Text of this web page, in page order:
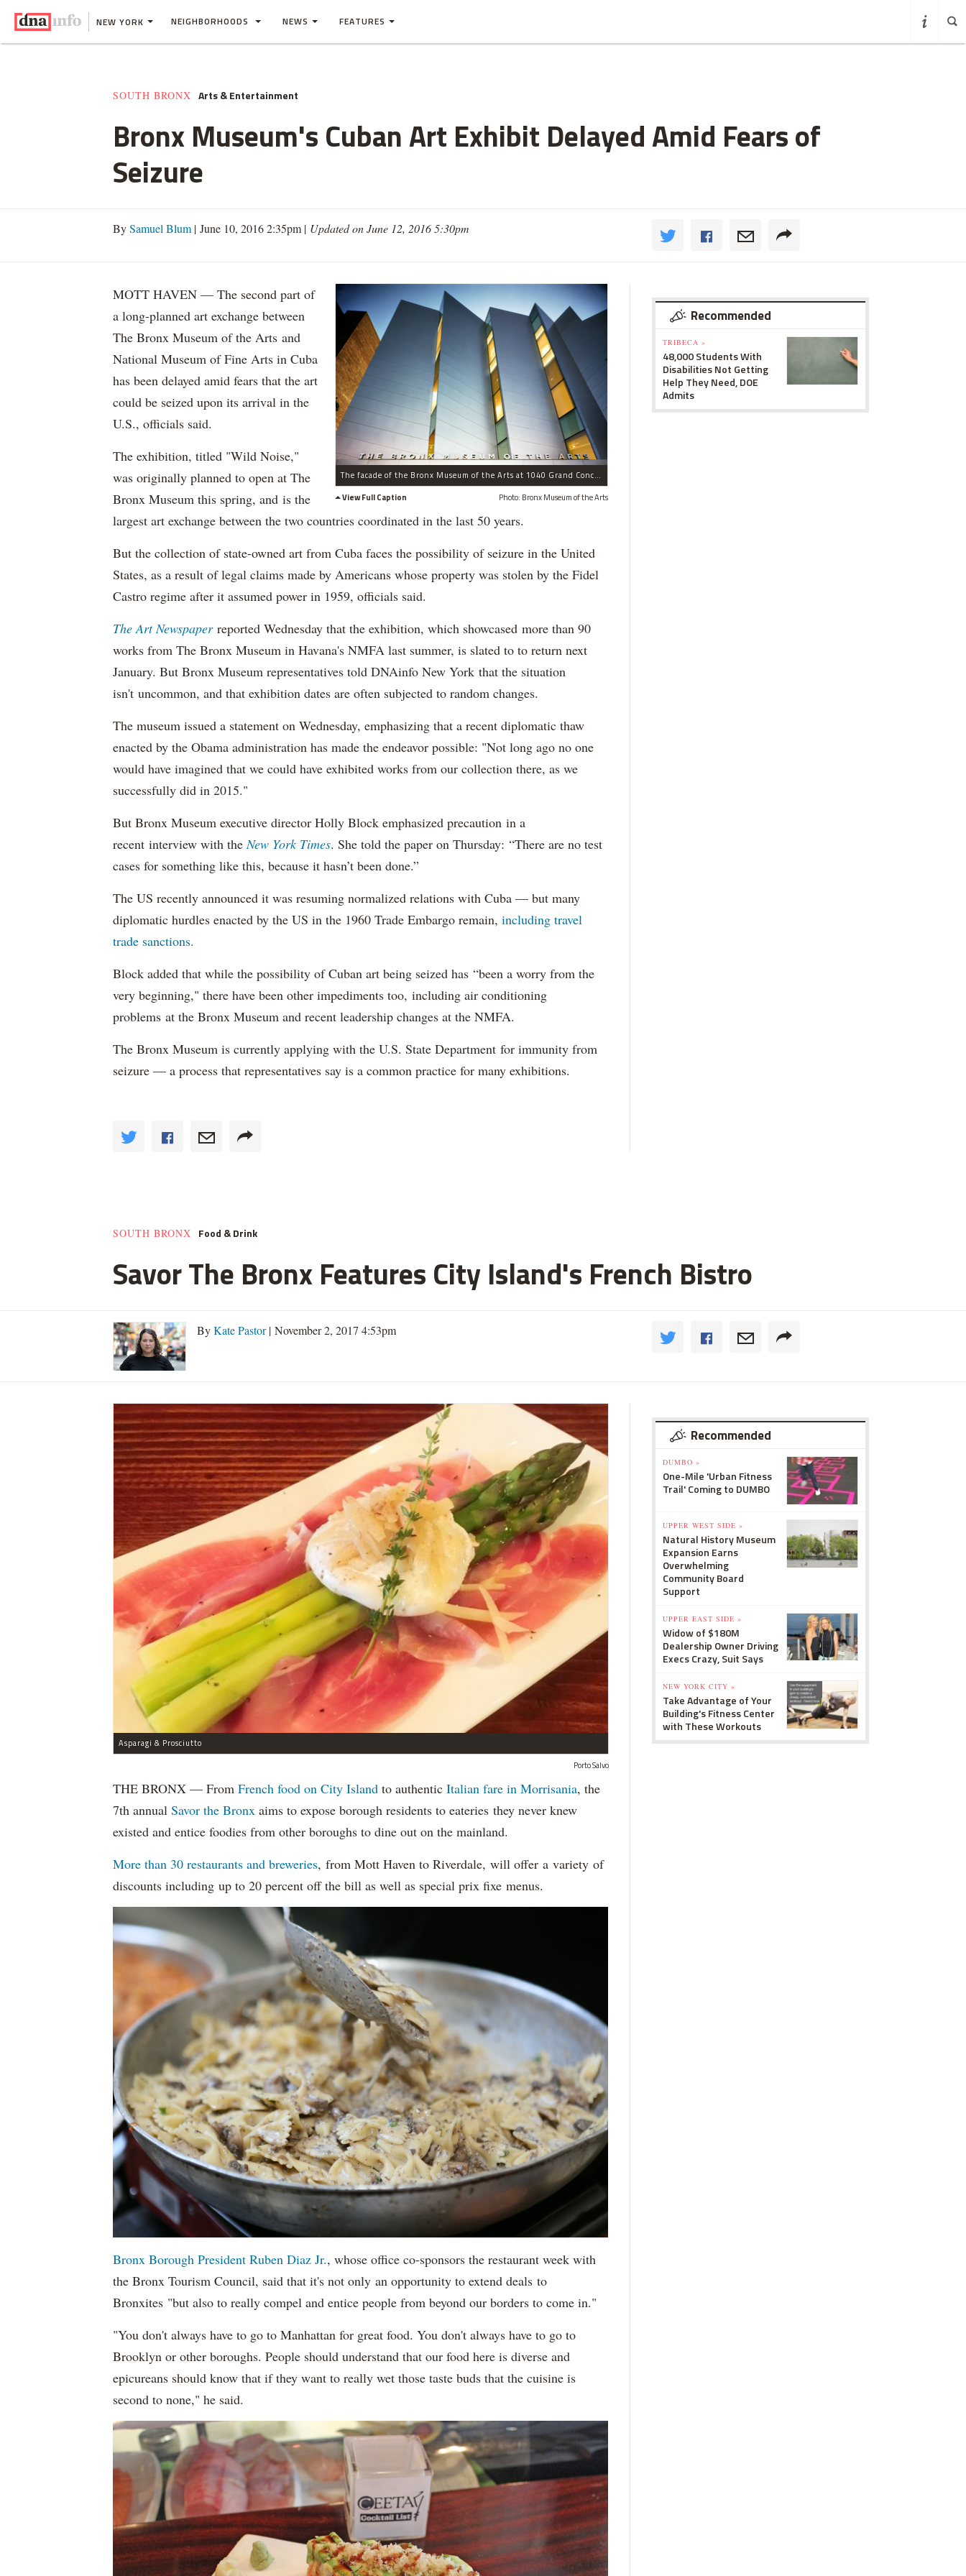
NEW YORK NEIGHBORHOODS NEWS FEATURES
SOUTH BRONX Arts & Entertainment
Bronx Museum's Cuban Art Exhibit Delayed Amid Fears of
Seizure
BySamuel Blum | June 10, 2016 2:35pm | Updated on June 12, 2016 5:30pm
The facade of the Bronx Museum of the Arts at 1040 Grand Concourse
View Full Caption
Photo: Bronx Museum of the Arts
MOTT HAVEN — The second part of
a long-planned art exchange between
The Bronx Museum of the Arts and
National Museum of Fine Arts in Cuba
has been delayed amid fears that the art
could be seized upon its arrival in the
U.S., officials said.
The exhibition, titled "Wild Noise,"
was originally planned to open at The
Bronx Museum this spring, and is the
largest art exchange between the two countries coordinated in the last 50 years.
But the collection of state-owned art from Cuba faces the possibility of seizure in the United
States, as a result of legal claims made by Americans whose property was stolen by the Fidel
Castro regime after it assumed power in 1959, officials said.
The Art Newspaperreported Wednesday that the exhibition, which showcased more than 90
works from The Bronx Museum in Havana's NMFA last summer, is slated to to return next
January. But Bronx Museum representatives told DNAinfo New York that the situation
isn't uncommon, and that exhibition dates are often subjected to random changes.
The museum issued a statement on Wednesday, emphasizing that a recent diplomatic thaw
enacted by the Obama administration has made the endeavor possible: "Not long ago no one
would have imagined that we could have exhibited works from our collection there, as we
successfully did in 2015."
But Bronx Museum executive director Holly Block emphasized precaution in a
recent interview with theNew York Times. She told the paper on Thursday: “There are no test
cases for something like this, because it hasn’t been done.”
The US recently announced it was resuming normalized relations with Cuba — but many
diplomatic hurdles enacted by the US in the 1960 Trade Embargo remain, including travel
trade sanctions.
Block added that while the possibility of Cuban art being seized has “been a worry from the
very beginning," there have been other impediments too, including air conditioning
problems at the Bronx Museum and recent leadership changes at the NMFA.
The Bronx Museum is currently applying with the U.S. State Department for immunity from
seizure — a process that representatives say is a common practice for many exhibitions.
Recommended
TRIBECA »
48,000 Students With
Disabilities Not Getting
Help They Need, DOE
Admits
SOUTH BRONX Food & Drink
Savor The Bronx Features City Island's French Bistro
ByKate Pastor| November 2, 2017 4:53pm
Asparagi & Prosciutto
Porto Salvo
THE BRONX — From French food on City Island to authentic Italian fare in Morrisania, the
7th annual Savor the Bronx aims to expose borough residents to eateries they never knew
existed and entice foodies from other boroughs to dine out on the mainland.
More than 30 restaurants and breweries, from Mott Haven to Riverdale, will offer a variety of
discounts including up to 20 percent off the bill as well as special prix fixe menus.
Bronx Borough President Ruben Diaz Jr., whose office co-sponsors the restaurant week with
the Bronx Tourism Council, said that it's not only an opportunity to extend deals to
Bronxites "but also to really compel and entice people from beyond our borders to come in."
"You don't always have to go to Manhattan for great food. You don't always have to go to
Brooklyn or other boroughs. People should understand that our food here is diverse and
epicureans should know that if they want to really wet those taste buds that the cuisine is
second to none," he said.
Recommended
DUMBO »
One-Mile 'Urban Fitness
Trail' Coming to DUMBO
UPPER WEST SIDE »
Natural History Museum
Expansion Earns
Overwhelming
Community Board
Support
UPPER EAST SIDE »
Widow of $180M
Dealership Owner Driving
Execs Crazy, Suit Says
NEW YORK CITY »
Take Advantage of Your
Building's Fitness Center
with These Workouts